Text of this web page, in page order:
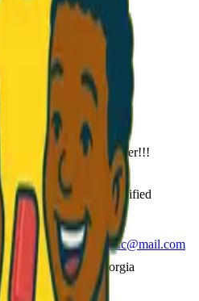
wholesale offers
Subscribe
Vendor. We Deliver!!!
restocking for qualified
Across Georgia